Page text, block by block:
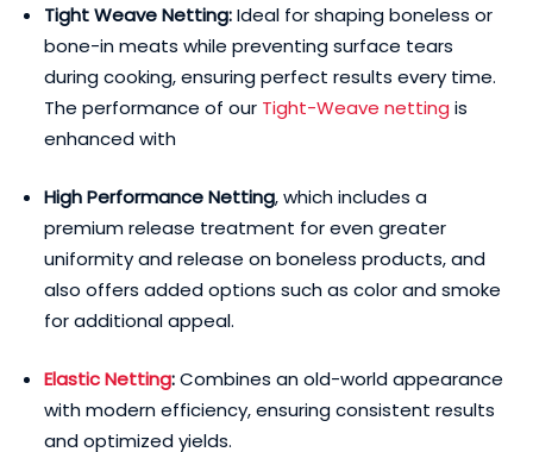
Tight Weave Netting:Ideal for shaping boneless or
bone-in meats while preventing surface tears
during cooking, ensuring perfect results every time.
The performance of our Tight-Weave netting is
enhanced with
High Performance Netting, which includes a
premium release treatment for even greater
uniformity and release on boneless products, and
also offers added options such as color and smoke
for additional appeal.
Elastic Netting:Combines an old-world appearance
with modern efficiency, ensuring consistent results
and optimized yields.